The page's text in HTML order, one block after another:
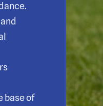
base of